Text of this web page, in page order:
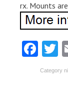
rx. Mounts
Fa
ce
T
Category